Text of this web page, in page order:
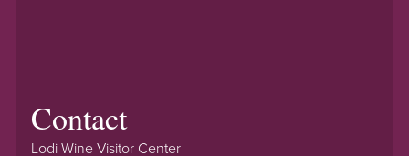
Contact
Lodi Wine Visitor Center